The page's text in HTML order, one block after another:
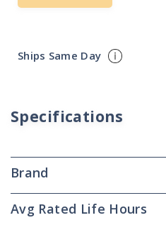
Ships Same Day
Specifications
Brand
Avg Rated Life Hours